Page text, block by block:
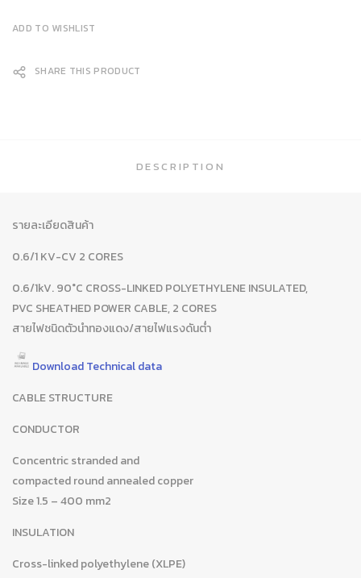
ADD TO WISHLIST
SHARE THIS PRODUCT
DESCRIPTION
รายละเอียดสินค้า
0.6/1 KV-CV 2 CORES
0.6/1kV. 90°C CROSS-LINKED POLYETHYLENE INSULATED,
PVC SHEATHED POWER CABLE, 2 CORES
สายไฟชนิดตัวนำทองแดง/สายไฟแรงดันต่ำ
Download Technical data
CABLE STRUCTURE
CONDUCTOR
Concentric stranded and
compacted round annealed copper
Size 1.5 – 400 mm2
INSULATION
Cross-linked polyethylene (XLPE)